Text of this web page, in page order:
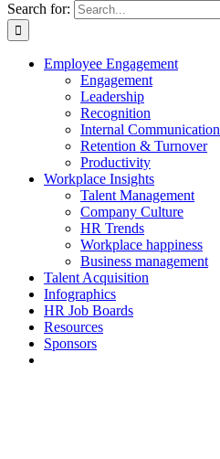
Search for:
Employee Engagement
Engagement
Leadership
Recognition
Internal Communication
Retention & Turnover
Productivity
Workplace Insights
Talent Management
Company Culture
HR Trends
Workplace happiness
Business management
Talent Acquisition
Infographics
HR Job Boards
Resources
Sponsors